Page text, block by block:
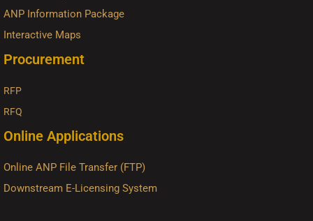
ANP Information Package
Interactive Maps
Procurement
RFP
RFQ
Online Applications
Online ANP File Transfer (FTP)
Downstream E-Licensing System